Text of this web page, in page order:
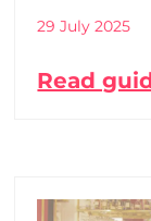
29 July 2025
Read